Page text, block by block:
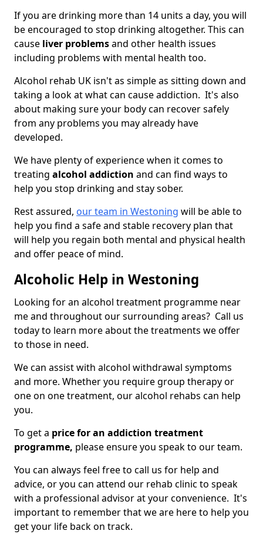
If you are drinking more than 14 units a day, you will
be encouraged to stop drinking altogether. This can
cause liver problemsand other health issues
including problems with mental health too.
Alcohol rehab UK isn't as simple as sitting down and
taking a look at what can cause addiction. It's also
about making sure your body can recover safely
from any problems you may already have
developed.
We have plenty of experience when it comes to
treating alcohol addiction and can find ways to
help you stop drinking and stay sober.
Rest assured, our team in Westoning will be able to
help you find a safe and stable recovery plan that
will help you regain both mental and physical health
and offer peace of mind.
Alcoholic Help in Westoning
Looking for an alcohol treatment programme near
me and throughout our surrounding areas? Call us
today to learn more about the treatments we offer
to those in need.
We can assist with alcohol withdrawal symptoms
and more. Whether you require group therapy or
one on one treatment, our alcohol rehabs can help
you.
To get a price for an addiction treatment
programme, please ensure you speak to our team.
You can always feel free to call us for help and
advice, or you can attend our rehab clinic to speak
with a professional advisor at your convenience. It's
important to remember that we are here to help you
get your life back on track.